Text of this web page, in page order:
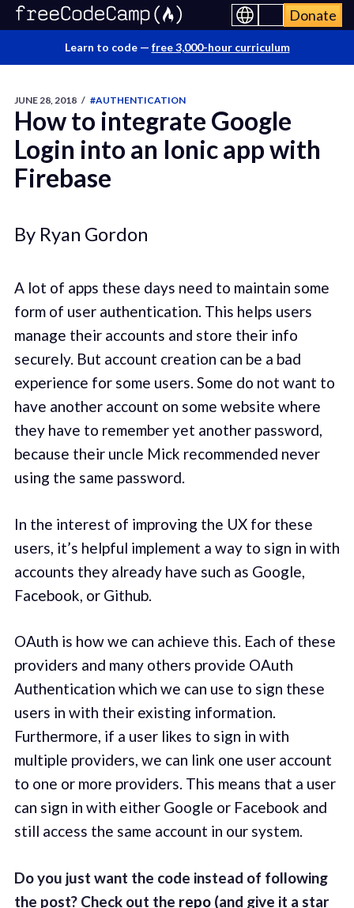
Donate
Learn to code — free 3,000-hour curriculum
JUNE 28, 2018 / #AUTHENTICATION
How to integrate Google
Login into an Ionic app with
Firebase
By Ryan Gordon
A lot of apps these days need to maintain some
form of user authentication. This helps users
manage their accounts and store their info
securely. But account creation can be a bad
experience for some users. Some do not want to
have another account on some website where
they have to remember yet another password,
because their uncle Mick recommended never
using the same password.
In the interest of improving the UX for these
users, it’s helpful implement a way to sign in with
accounts they already have such as Google,
Facebook, or Github.
OAuth is how we can achieve this. Each of these
providers and many others provide OAuth
Authentication which we can use to sign these
users in with their existing information.
Furthermore, if a user likes to sign in with
multiple providers, we can link one user account
to one or more providers. This means that a user
can sign in with either Google or Facebook and
still access the same account in our system.
Do you just want the code instead of following
the post? Check out the repo(and give it a star